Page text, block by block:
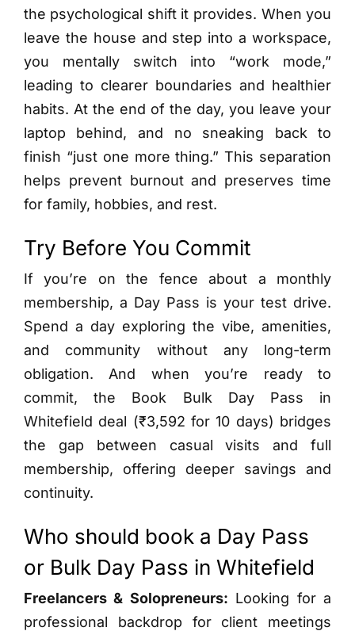
the psychological shift it provides. When you
leave the house and step into a workspace,
you mentally switch into “work mode,”
leading to clearer boundaries and healthier
habits. At the end of the day, you leave your
laptop behind, and no sneaking back to
finish “just one more thing.” This separation
helps prevent burnout and preserves time
for family, hobbies, and rest.
Try Before You Commit
If you’re on the fence about a monthly
membership, a Day Pass is your test drive.
Spend a day exploring the vibe, amenities,
and community without any long-term
obligation. And when you’re ready to
commit, the Book Bulk Day Pass in
Whitefield deal (₹3,592 for 10 days) bridges
the gap between casual visits and full
membership, offering deeper savings and
continuity.
Who should book a Day Pass
or Bulk Day Pass in Whitefield
Freelancers & Solopreneurs: Looking for a
professional backdrop for client meetings